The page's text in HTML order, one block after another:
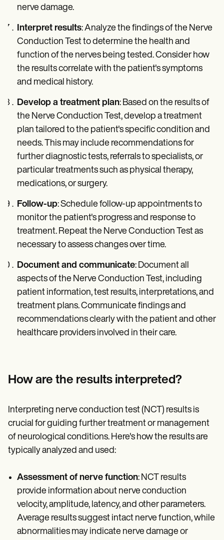
nerve damage.
Interpret results: Analyze the findings of the Nerve
Conduction Test to determine the health and
function of the nerves being tested. Consider how
the results correlate with the patient's symptoms
and medical history.
Develop a treatment plan: Based on the results of
the Nerve Conduction Test, develop a treatment
plan tailored to the patient's specific condition and
needs. This may include recommendations for
further diagnostic tests, referrals to specialists, or
particular treatments such as physical therapy,
medications, or surgery.
Follow-up: Schedule follow-up appointments to
monitor the patient's progress and response to
treatment. Repeat the Nerve Conduction Test as
necessary to assess changes over time.
Document and communicate: Document all
aspects of the Nerve Conduction Test, including
patient information, test results, interpretations, and
treatment plans. Communicate findings and
recommendations clearly with the patient and other
healthcare providers involved in their care.
How are the results interpreted?
Interpreting nerve conduction test (NCT) results is
crucial for guiding further treatment or management
of neurological conditions. Here's how the results are
typically analyzed and used:
Assessment of nerve function: NCT results
provide information about nerve conduction
velocity, amplitude, latency, and other parameters.
Average results suggest intact nerve function, while
abnormalities may indicate nerve damage or